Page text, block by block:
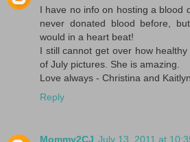
I have no info on hosting a blood
never donated blood before,
would in a heart beat!
I still cannot get over how
of July pictures. She is amazing.
Love always - Christina and Kaitlyn
Reply
Mommy2CJ July 13, 2011 at